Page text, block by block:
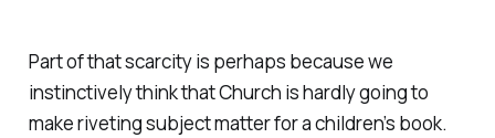
Part of that scarcity is perhaps because we
instinctively think that Church is hardly going to
make riveting subject matter for a children’s book.